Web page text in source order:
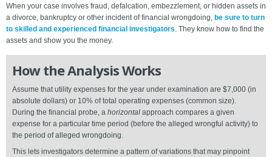
When your case involves fraud, defalcation, embezzlement, or hidden assets in
a divorce, bankruptcy or other incident of financial wrongdoing, be sure to turn
to skilled and experienced financial investigators. They know how to find the
assets and show you the money.
How the Analysis Works
Assume that utility expenses for the year under examination are $7,000 (in
absolute dollars) or 10% of total operating expenses (common size).
During the financial probe, a horizontal approach compares a given
expense for a particular time period (before the alleged wrongful activity) to
the period of alleged wrongdoing.
This lets investigators determine a pattern of variations that may pinpoint